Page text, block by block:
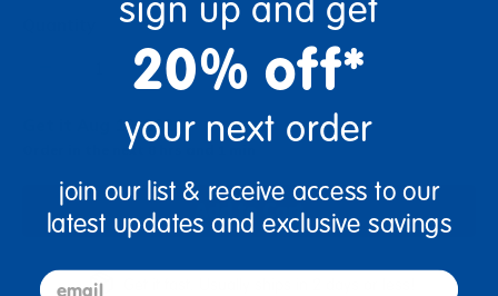
+
Get it Aug 10, 2026
Order in the next 8 hrs and 1 min
Add to Cart
sign up and get
20% off*
your next order
join our list & receive access to our
latest updates and exclusive savings
email